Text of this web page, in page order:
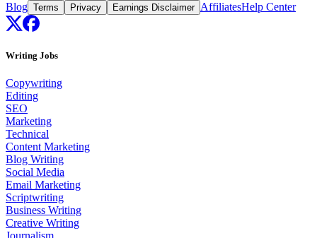
Blog Terms Privacy Earnings Disclaimer AffiliatesHelp Center
Writing Jobs
Copywriting
Editing
SEO
Marketing
Technical
Content Marketing
Blog Writing
Social Media
Email Marketing
Scriptwriting
Business Writing
Creative Writing